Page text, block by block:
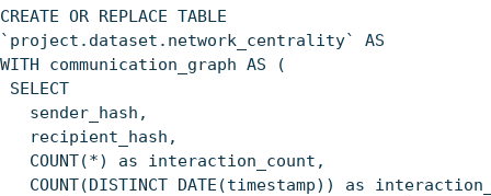
CREATE OR REPLACE TABLE
`project.dataset.network_centrality` AS
WITH communication_graph AS (
SELECT
sender_hash,
recipient_hash,
COUNT(*) as interaction_count,
COUNT(DISTINCT DATE(timestamp)) as